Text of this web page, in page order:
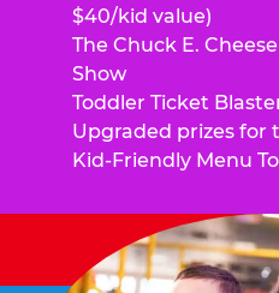
$40/kid value)
The Chuck E.
Show
Toddler Ticket
Upgraded prizes for
Kid-Friendly Menu